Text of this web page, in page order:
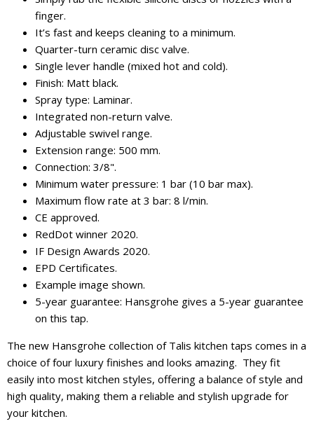
finger.
It’s fast and keeps cleaning to a minimum.
Quarter-turn ceramic disc valve.
Single lever handle (mixed hot and cold).
Finish: Matt black.
Spray type: Laminar.
Integrated non-return valve.
Adjustable swivel range.
Extension range: 500 mm.
Connection: 3/8".
Minimum water pressure: 1 bar (10 bar max).
Maximum flow rate at 3 bar: 8 l/min.
CE approved.
RedDot winner 2020.
IF Design Awards 2020.
EPD Certificates.
Example image shown.
5-year guarantee: Hansgrohe gives a 5-year guarantee
on this tap.
The new Hansgrohe collection of Talis kitchen taps comes in a
choice of four luxury finishes and looks amazing. They fit
easily into most kitchen styles, offering a balance of style and
high quality, making them a reliable and stylish upgrade for
your kitchen.